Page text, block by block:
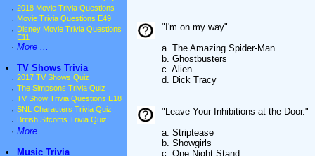
· 2018 Movie Trivia Questions
· Movie Trivia Questions E49
· Disney Movie Trivia Questions
E11
· More ...
•
TV Shows Trivia
· 2017 TV Shows Quiz
· The Simpsons Trivia Quiz
· TV Show Trivia Questions E18
· SNL Characters Trivia Quiz
· British Sitcoms Trivia Quiz
· More ...
•
Music Trivia
"I'm on my way"
a. The Amazing Spider-Man
b. Ghostbusters
c. Alien
d. Dick Tracy
"Leave Your Inhibitions at the Door."
a. Striptease
b. Showgirls
c. One Night Stand